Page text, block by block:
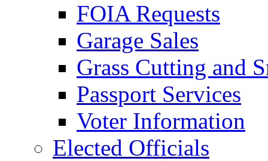
FOIA Requests
Garage Sales
Grass Cutting and
Passport Services
Voter Information
Elected Officials